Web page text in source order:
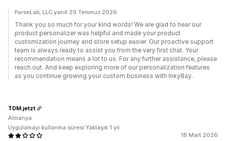
ParseLab, LLC yanıt 29 Temmuz 2026
Thank you so much for your kind words! We are glad to hear our
product personalizer was helpful and made your product
customization journey and store setup easier. Our proactive support
team is always ready to assist you from the very first chat. Your
recommendation means a lot to us. For any further assistance, please
reach out. And keep exploring more of our personalization features
as you continue growing your custom business with InkyBay.
18 Mart 2026
TDM.jetzt
Almanya
Uygulamayı kullanma süresi:Yaklaşık 1 yıl